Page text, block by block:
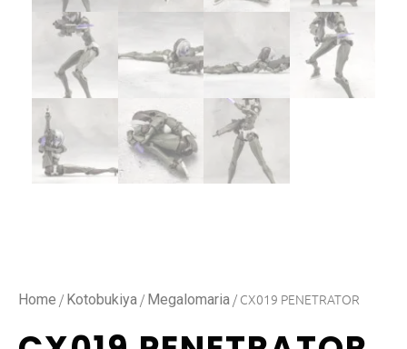
Home / Kotobukiya / Megalomaria / CX019 PENETRATOR